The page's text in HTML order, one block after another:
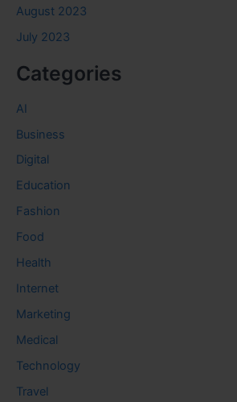
August 2023
July 2023
Categories
AI
Business
Digital
Education
Fashion
Food
Health
Internet
Marketing
Medical
Technology
Travel